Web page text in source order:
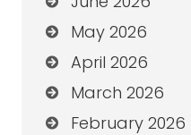
May 2026
April 2026
March 2026
February 2026